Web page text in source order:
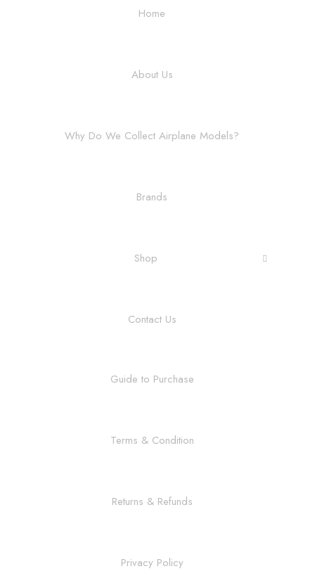
Home
About Us
Why Do We Collect Airplane Models?
Brands
Shop
Contact Us
Guide to Purchase
Terms & Condition
Returns & Refunds
Privacy Policy